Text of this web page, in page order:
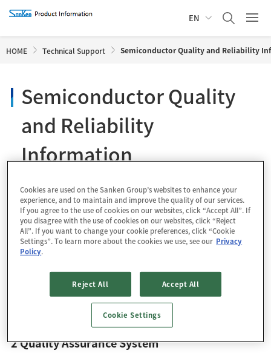
EN
HOME Technical Support Semiconductor Quality and Reliability
Semiconductor Quality
and Reliability
Information
1 Quality and Reliability of Semiconductor
Devices
Quality Policy
Quality Assurance System
2 Quality Assurance System
Cookies are used on the Sanken Group’s websites to enhance your
experience, and to maintain and improve the quality of our services.
If you agree to the use of cookies on our websites, click “Accept All”. If
you disagree with the use of cookies on our websites, click “Reject
All”. If you want to change your cookie preferences, click “Cookie
Settings”. To learn more about the cookies we use, see our Privacy
Policy.
Reject All Accept All
Cookie Settings